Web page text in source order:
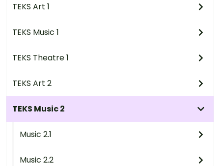
TEKS Art 1
TEKS Music 1
TEKS Theatre 1
TEKS Art 2
TEKS Music 2
Music 2.1
Music 2.2